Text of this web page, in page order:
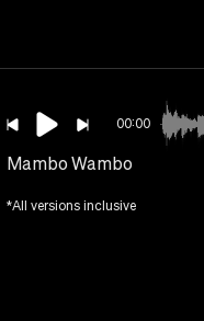
00:00
Mambo Wambo
*All versions inclusive